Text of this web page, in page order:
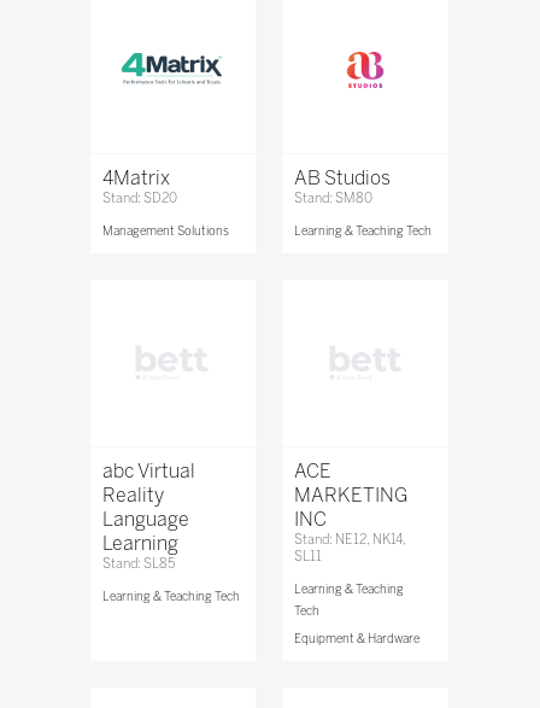
4Matrix
Stand: SD20
Management Solutions
AB Studios
Stand: SM80
Learning & Teaching Tech
abc Virtual
Reality
Language
Learning
Stand: SL85
Learning & Teaching Tech
ACE
MARKETING
INC
Stand: NE12, NK14,
SL11
Learning & Teaching
Tech
Equipment & Hardware